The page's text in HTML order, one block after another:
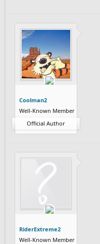
Coolman2
Well-Known Member
Official Author
RiderExtreme2
Well-Known Member